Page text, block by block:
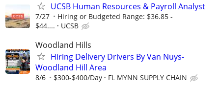
UCSB Human Resources & Payroll Analyst
7/27
Hiring or Budgeted Range: $36.85 -
$44....
UCSB
Woodland Hills
Hiring Delivery Drivers By Van Nuys-
Woodland Hill Area
8/6 $300-$400/Day FL MYNN SUPPLY CHAIN